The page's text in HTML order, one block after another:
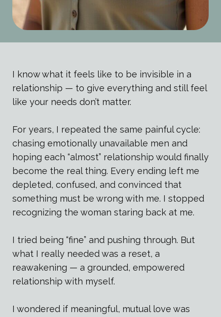
I know what it feels like to be invisible in a
relationship — to give everything and still feel
like your needs don’t matter.
For years, I repeated the same painful cycle:
chasing emotionally unavailable men and
hoping each “almost” relationship would finally
become the real thing. Every ending left me
depleted, confused, and convinced that
something must be wrong with me. I stopped
recognizing the woman staring back at me.
I tried being “fine” and pushing through. But
what I really needed was a reset, a
reawakening — a grounded, empowered
relationship with myself.
I wondered if meaningful, mutual love was